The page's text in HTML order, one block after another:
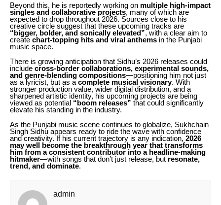
Beyond this, he is reportedly working on multiple high-impact
singles and collaborative projects, many of which are
expected to drop throughout 2026. Sources close to his
creative circle suggest that these upcoming tracks are
“bigger, bolder, and sonically elevated”, with a clear aim to
create chart-topping hits and viral anthems in the Punjabi
music space.
There is growing anticipation that Sidhu’s 2026 releases could
include cross-border collaborations, experimental sounds,
and genre-blending compositions—positioning him not just
as a lyricist, but as acomplete musical visionary. With
stronger production value, wider digital distribution, and a
sharpened artistic identity, his upcoming projects are being
viewed as potential “boom releases” that could significantly
elevate his standing in the industry.
As the Punjabi music scene continues to globalize, Sukhchain
Singh Sidhu appears ready to ride the wave with confidence
and creativity. If his current trajectory is any indication, 2026
may well become the breakthrough year that transforms
him from a consistent contributor into a headline-making
hitmaker—with songs that don’t just release, but resonate,
trend, and dominate.
admin